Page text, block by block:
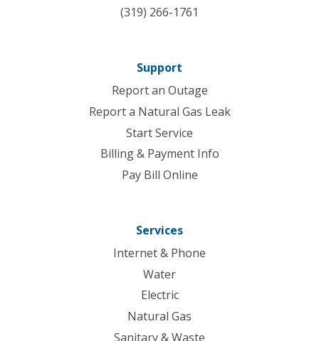
(319) 266-1761
Support
Report an Outage
Report a Natural Gas Leak
Start Service
Billing & Payment Info
Pay Bill Online
Services
Internet & Phone
Water
Electric
Natural Gas
Sanitary & Waste